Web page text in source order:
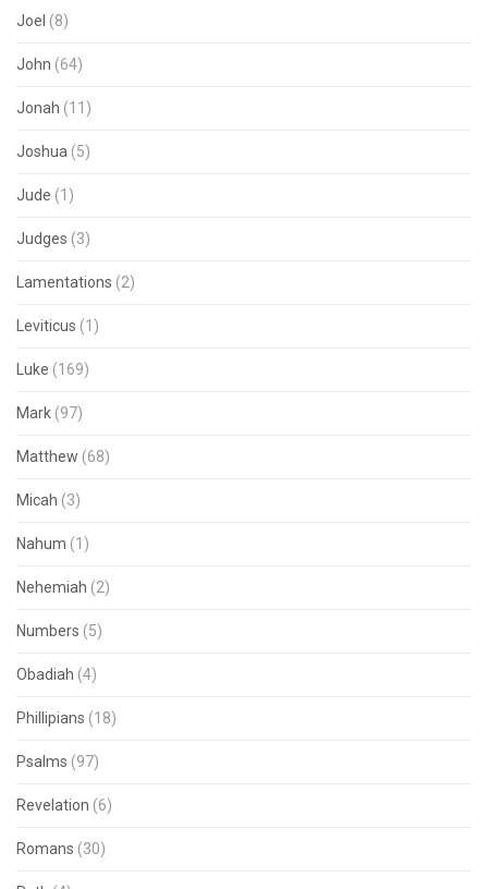
Joel (8)
John (64)
Jonah (11)
Joshua (5)
Jude (1)
Judges (3)
Lamentations (2)
Leviticus (1)
Luke (169)
Mark (97)
Matthew (68)
Micah (3)
Nahum (1)
Nehemiah (2)
Numbers (5)
Obadiah (4)
Phillipians (18)
Psalms (97)
Revelation (6)
Romans (30)